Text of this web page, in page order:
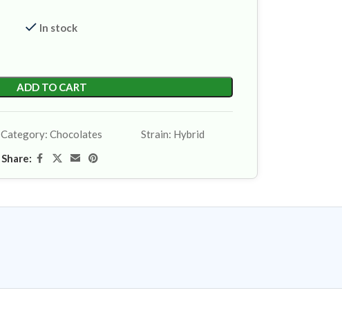
In stock
ADD TO CART
Category:Chocolates Strain: Hybrid
Share: